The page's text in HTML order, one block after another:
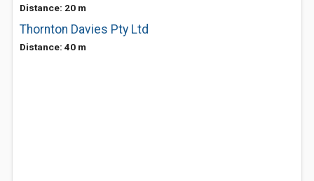
Distance: 20 m
Thornton Davies Pty Ltd
Distance: 40 m